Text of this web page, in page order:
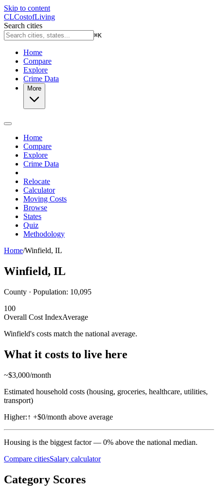
Skip to content
CLCostofLiving
Search cities
⌘K
Home
Compare
Explore
Crime Data
More
Home
Compare
Explore
Crime Data
Relocate
Calculator
Moving Costs
Browse
States
Quiz
Methodology
Home/Winfield, IL
Winfield, IL
County · Population: 10,095
100
Overall Cost IndexAverage
Winfield's costs match the national average.
What it costs to live here
~$3,000/month
Estimated household costs (housing, groceries, healthcare, utilities,
transport)
Higher:↑ +$0/month above average
Housing is the biggest factor — 0% above the national median.
Compare citiesSalary calculator
Category Scores